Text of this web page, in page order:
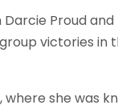
Proud
victories in
she was